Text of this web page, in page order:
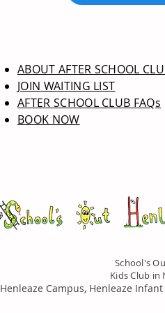
ABOUT AFTER SCHOOL
JOIN WAITING LIST
AFTER SCHOOL CLUB FAQs
BOOK NOW
School's
Kids Club
Henleaze Campus, Henleaze Infant